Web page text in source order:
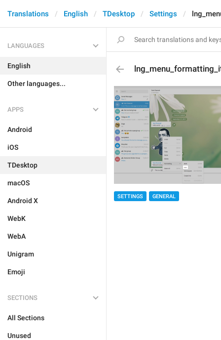
Translations English TDesktop Settings
LANGUAGES
English
Other languages...
APPS
Android
iOS
TDesktop
macOS
Android X
WebK
WebA
Unigram
Emoji
SECTIONS
All Sections
Unused
SETTINGS GENERAL